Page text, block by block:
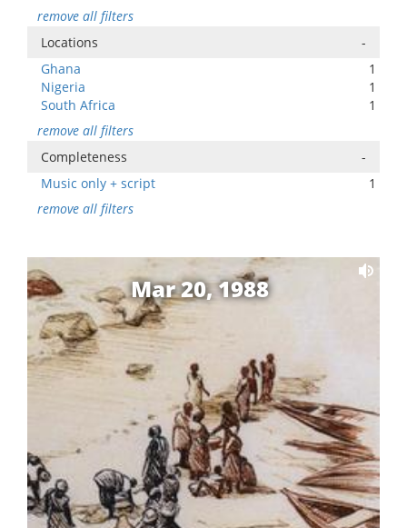
remove all filters
Locations
-
Ghana
1
Nigeria
1
South Africa
1
remove all filters
Completeness
-
Music only + script
1
remove all filters
Mar 20, 1988